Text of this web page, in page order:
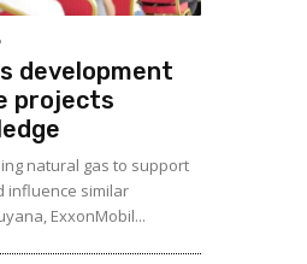
development
projects
natural gas to support
influence similar
ExxonMobil...